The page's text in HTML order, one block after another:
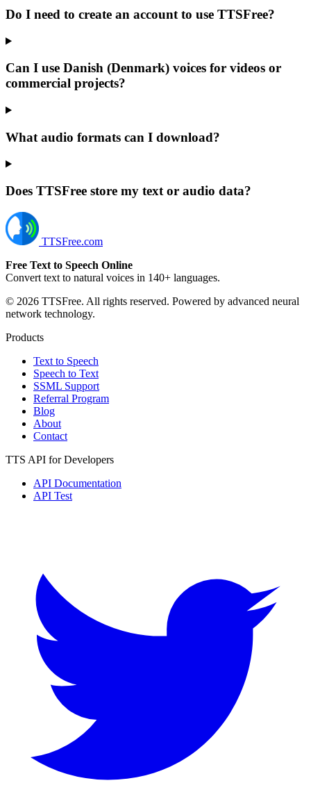
Do I need to create an account to use TTSFree?
Can I use Danish (Denmark) voices for videos or
commercial projects?
What audio formats can I download?
Does TTSFree store my text or audio data?
TTSFree.com
Free Text to Speech Online
Convert text to natural voices in 140+ languages.
© 2026 TTSFree. All rights reserved. Powered by advanced neural
network technology.
Products
Text to Speech
Speech to Text
SSML Support
Referral Program
Blog
About
Contact
TTS API for Developers
API Documentation
API Test